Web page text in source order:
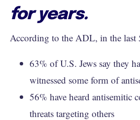
for years.
According to the ADL, in the last
63% of U.S. Jews say they
witnessed some form of
56% have heard antisemitic
threats targeting others